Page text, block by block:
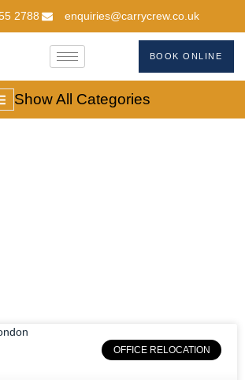
2788 enquiries@carrycrew.co.uk
BOOK ONLINE
Show All Categories
OFFICE RELOCATION